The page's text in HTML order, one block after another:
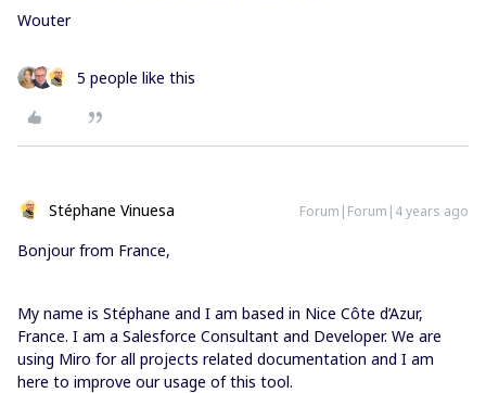
Wouter
5 people like this
Stéphane Vinuesa Forum|Forum|4 years ago
Bonjour from France,
My name is Stéphane and I am based in Nice Côte d’Azur,
France. I am a Salesforce Consultant and Developer. We are
using Miro for all projects related documentation and I am
here to improve our usage of this tool.